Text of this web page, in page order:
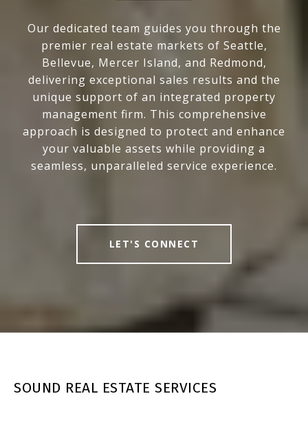
Our dedicated team guides you through the
premier real estate markets of Seattle,
Bellevue, Mercer Island, and Redmond,
delivering exceptional sales results and the
unique support of an integrated property
management firm. This comprehensive
approach is designed to protect and enhance
your valuable assets while providing a
seamless, unparalleled service experience.
LET'S CONNECT
SOUND REAL ESTATE SERVICES